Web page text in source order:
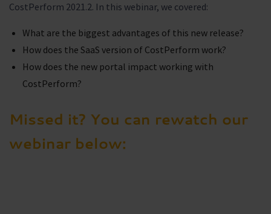
CostPerform 2021.2. In this webinar, we covered:
What are the biggest advantages of this new release?
How does the SaaS version of CostPerform work?
How does the new portal impact working with
CostPerform?
Missed it? You can rewatch our
webinar below: